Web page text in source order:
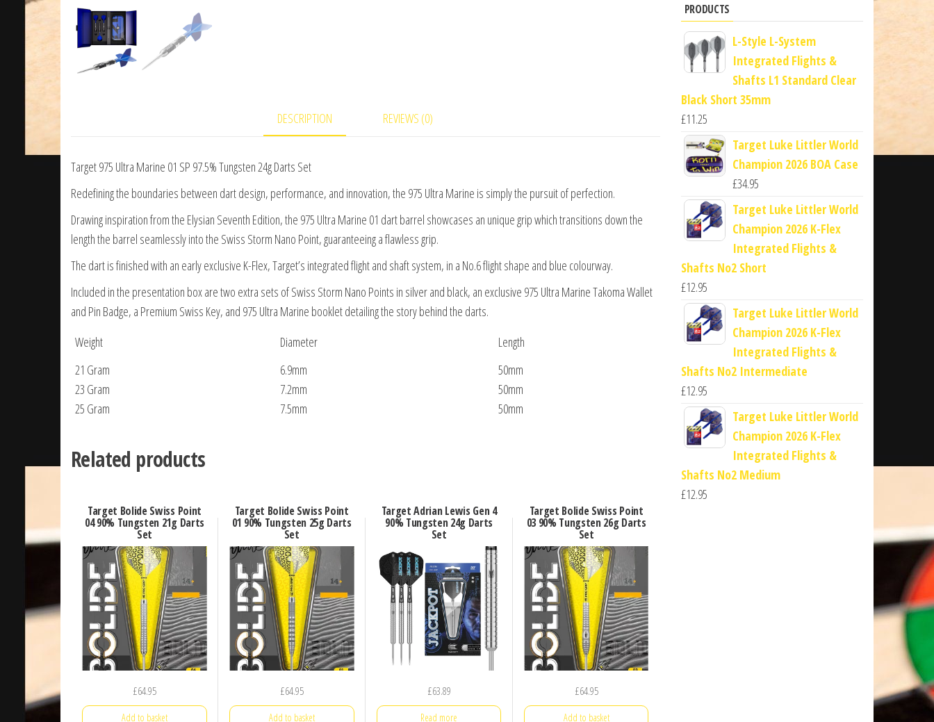
DESCRIPTION REVIEWS (0)
Target 975 Ultra Marine 01 SP 97.5% Tungsten 24g Darts Set
Redefining the boundaries between dart design, performance, and innovation, the 975 Ultra Marine is simply the pursuit of perfection.
Drawing inspiration from the Elysian Seventh Edition, the 975 Ultra Marine 01 dart barrel showcases an unique grip which transitions down the
length the barrel seamlessly into the Swiss Storm Nano Point, guaranteeing a flawless grip.
The dart is finished with an early exclusive K-Flex, Target’s integrated flight and shaft system, in a No.6 flight shape and blue colourway.
Included in the presentation box are two extra sets of Swiss Storm Nano Points in silver and black, an exclusive 975 Ultra Marine Takoma Wallet
and Pin Badge, a Premium Swiss Key, and 975 Ultra Marine booklet detailing the story behind the darts.
Weight
Diameter
Length
21 Gram
23 Gram
25 Gram
6.9mm
7.2mm
7.5mm
50mm
50mm
50mm
Related products
Target Bolide Swiss Point
04 90% Tungsten 21g Darts
Set
£64.95
Add to basket
Target Bolide Swiss Point
01 90% Tungsten 25g Darts
Set
£64.95
Add to basket
Target Adrian Lewis Gen 4
90% Tungsten 24g Darts
Set
£63.89
Read more
Target Bolide Swiss Point
03 90% Tungsten 26g Darts
Set
£64.95
Add to basket
PRODUCTS
L-Style L-System
Integrated Flights &
Shafts L1 Standard Clear
Black Short 35mm
£11.25
Target Luke Littler World
Champion 2026 BOA Case
£34.95
Target Luke Littler World
Champion 2026 K-Flex
Integrated Flights &
Shafts No2 Short
£12.95
Target Luke Littler World
Champion 2026 K-Flex
Integrated Flights &
Shafts No2 Intermediate
£12.95
Target Luke Littler World
Champion 2026 K-Flex
Integrated Flights &
Shafts No2 Medium
£12.95